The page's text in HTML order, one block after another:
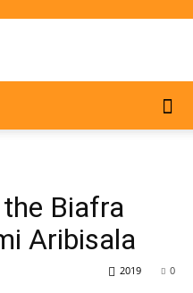
Biafra
Aribisala
0
2019